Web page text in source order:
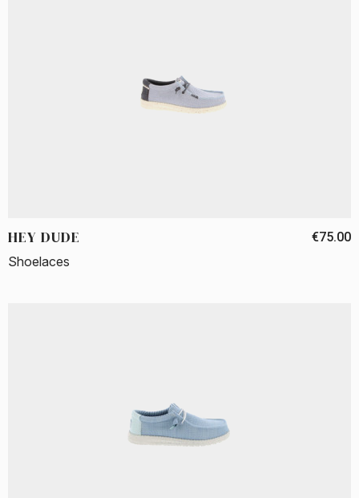
HEY DUDE €75.00
Shoelaces